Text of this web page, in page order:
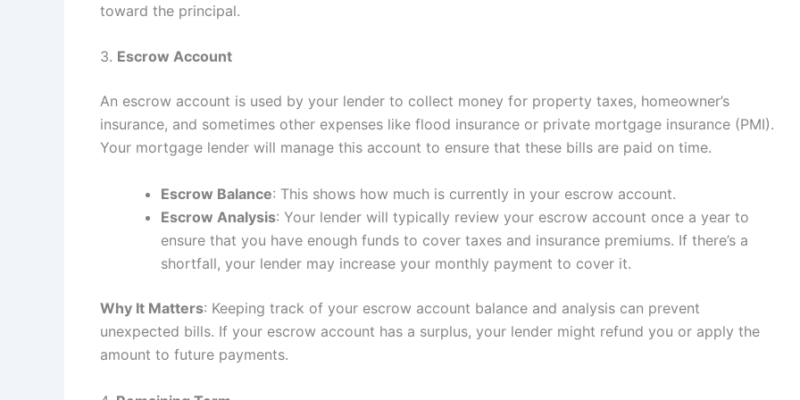
toward the principal.
3. Escrow Account
An escrow account is used by your lender to collect money for property taxes, homeowner’s
insurance, and sometimes other expenses like flood insurance or private mortgage insurance (PMI).
Your mortgage lender will manage this account to ensure that these bills are paid on time.
Escrow Balance: This shows how much is currently in your escrow account.
Escrow Analysis: Your lender will typically review your escrow account once a year to
ensure that you have enough funds to cover taxes and insurance premiums. If there’s a
shortfall, your lender may increase your monthly payment to cover it.
Why It Matters: Keeping track of your escrow account balance and analysis can prevent
unexpected bills. If your escrow account has a surplus, your lender might refund you or apply the
amount to future payments.